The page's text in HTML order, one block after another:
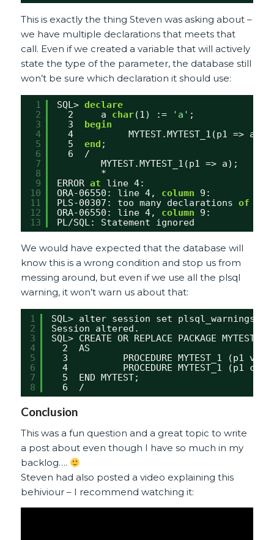
This is exactly the thing Steven was asking about –
we have multiple declarations that meets that
call. Even if we created a variable that will actively
state the type of the parameter, the database still
won’t be sure which declaration it should use:
1
2
3
4
5
6
7
8
9
10
11
12
13
SQL> declare
2     a char(1) := 'a' ;
3 begin
4          MYTEST.MYTEST_1(p1 => a);
5 end ;
6  /
MYTEST.MYTEST_1(p1 => a);
*
ERROR at
line 4:
ORA-06550: line 4, column
9:
PLS-00307: too many declarations of
ORA-06550: line 4, column
9:
PL/SQL: Statement ignored
We would have expected that the database will
know this is a wrong condition and stop us from
messing around, but even if we use all the plsql
warning, it won’t warn us about that:
1
2
3
4
5
6
7
8
SQL> alter session set plsql_warnings =
Session altered.
SQL> CREATE OR REPLACE PACKAGE MYTEST
2  AS
3          PROCEDURE MYTEST_1 (p1
4          PROCEDURE MYTEST_1 (p1
5  END MYTEST;
6  /
Conclusion
This was a fun question and a great topic to write
a post about even though I have so much in my
backlog….
Steven had also posted a video explaining this
behiviour – I recommend watching it: